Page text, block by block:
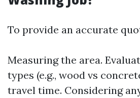
To provide an accurate
Measuring the area.
types (e.g., wood vs
travel time. Considering